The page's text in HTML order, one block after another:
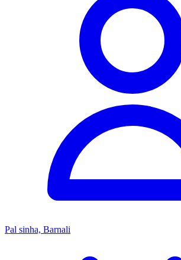
Pal sinha, Barnali